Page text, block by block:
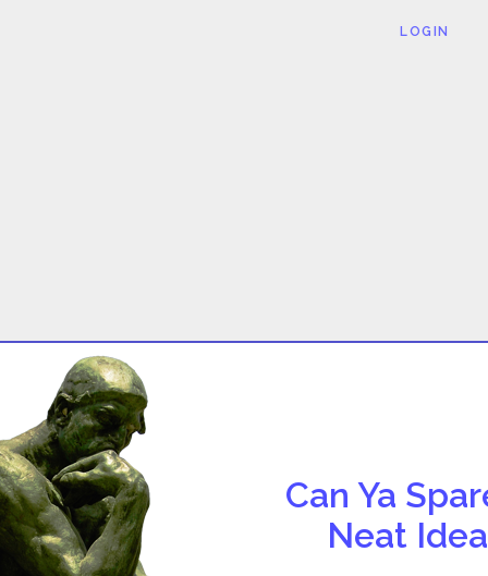
LOGIN
Can Ya
Neat Idea